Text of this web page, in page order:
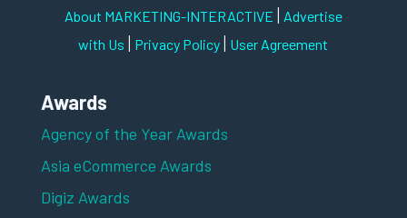
About MARKETING-INTERACTIVE | Advertise
with Us | Privacy Policy | User Agreement
Awards
Agency of the Year Awards
Asia eCommerce Awards
Digiz Awards